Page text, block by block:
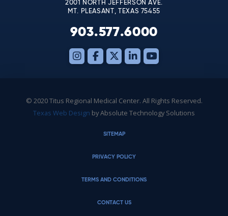
2001 NORTH JEFFERSON AVE.
MT. PLEASANT, TEXAS 75455
903.577.6000
© 2020 Titus Regional Medical Center. All Rights Reserved.
Texas Web Design by Absolute Technology Solutions
SITEMAP
PRIVACY POLICY
TERMS AND CONDITIONS
CONTACT US